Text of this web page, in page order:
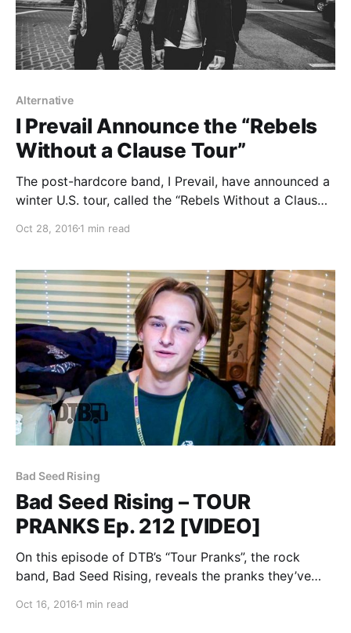
Alternative
I Prevail Announce the “Rebels
Without a Clause Tour”
The post-hardcore band, I Prevail, have announced a
winter U.S. tour, called the “Rebels Without a Claus
in support of their new album, Lifelines. Sleepwave,
Oct 28, 2016 1 min read
Bad Seed Rising
Bad Seed Rising – TOUR
PRANKS Ep. 212 [VIDEO]
On this episode of DTB’s “Tour Pranks”, the rock
band, Bad Seed Rising, reveals the pranks they’ve
Bad Seed Rising is best known for their songs “Bad
Oct 16, 2016 1 min read